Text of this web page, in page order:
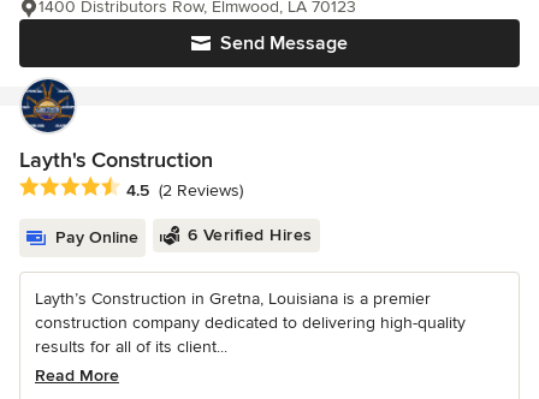
Send Message
1400 Distributors Row, Elmwood, LA 70123
Layth's Construction
Average rating: 4.5 out of 5 stars
4.5 (2 Reviews)
Pay Online 6 Verified Hires
Layth’s Construction in Gretna, Louisiana is a premier
construction company dedicated to delivering high-quality
results for all of its client...
Read More